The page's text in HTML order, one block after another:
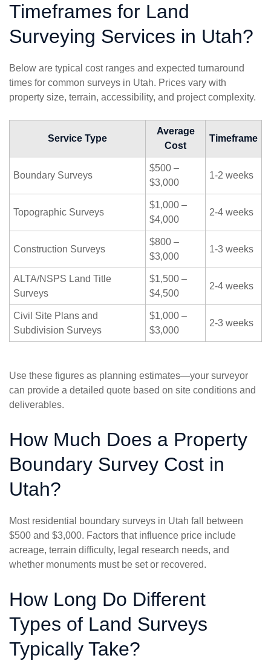
Timeframes for Land
Surveying Services in Utah?
Below are typical cost ranges and expected turnaround
times for common surveys in Utah. Prices vary with
property size, terrain, accessibility, and project complexity.
Service Type
Average
Cost
Timeframe
Boundary Surveys
$500 –
$3,000
1-2 weeks
Topographic Surveys
$1,000 –
$4,000
2-4 weeks
Construction Surveys
$800 –
$3,000
1-3 weeks
ALTA/NSPS Land Title
Surveys
$1,500 –
$4,500
2-4 weeks
Civil Site Plans and
Subdivision Surveys
$1,000 –
$3,000
2-3 weeks
Use these figures as planning estimates—your surveyor
can provide a detailed quote based on site conditions and
deliverables.
How Much Does a Property
Boundary Survey Cost in
Utah?
Most residential boundary surveys in Utah fall between
$500 and $3,000. Factors that influence price include
acreage, terrain difficulty, legal research needs, and
whether monuments must be set or recovered.
How Long Do Different
Types of Land Surveys
Typically Take?